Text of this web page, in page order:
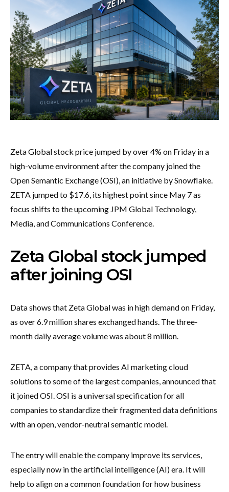
Zeta Global stock price jumped by over 4% on Friday in a
high-volume environment after the company joined the
Open Semantic Exchange (OSI), an initiative by Snowflake.
ZETA jumped to $17.6, its highest point since May 7 as
focus shifts to the upcoming JPM Global Technology,
Media, and Communications Conference.
Zeta Global stock jumped
after joining OSI
Data shows that Zeta Global was in high demand on Friday,
as over 6.9 million shares exchanged hands. The three-
month daily average volume was about 8 million.
ZETA, a company that provides AI marketing cloud
solutions to some of the largest companies, announced that
it joined OSI. OSI is a universal specification for all
companies to standardize their fragmented data definitions
with an open, vendor-neutral semantic model.
The entry will enable the company improve its services,
especially now in the artificial intelligence (AI) era. It will
help to align on a common foundation for how business